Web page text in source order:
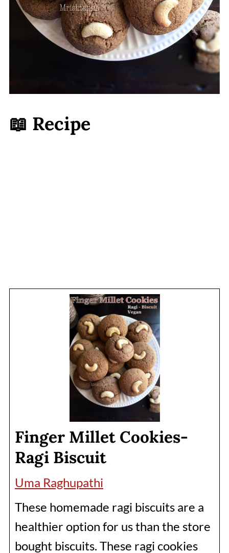
📖 Recipe
Finger Millet Cookies-
Ragi Biscuit
Uma Raghupathi
These homemade ragi biscuits are a
healthier option for us than the store
bought biscuits. These ragi cookies